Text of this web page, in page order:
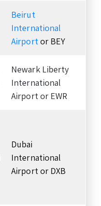
Beirut
International
Airportor BEY
Newark Liberty
International
Airport or EWR
Dubai
International
Airport or DXB